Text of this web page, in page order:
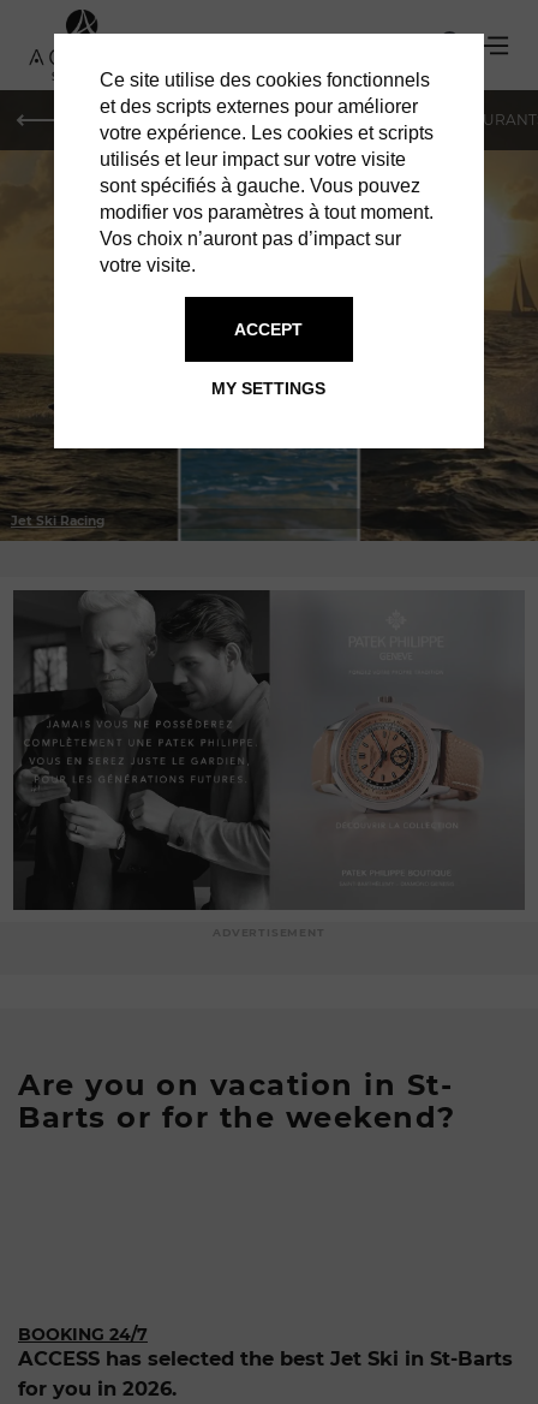
HOTELS VILLAS
Jet Ski Racing
JET SKI RENTAL
Are you on vacation in St-
Barts or for the weekend?
BOOKING 24/7
ACCESS has selected the best Jet Ski in St-Barts
for you in 2026.
Ce site utilise des cookies fonctionnels
et des scripts externes pour améliorer
votre expérience. Les cookies et scripts
utilisés et leur impact sur votre visite
sont spécifiés à gauche. Vous pouvez
modifier vos paramètres à tout moment.
Vos choix n’auront pas d’impact sur
votre visite.
MY SETTINGS
ACCEPT